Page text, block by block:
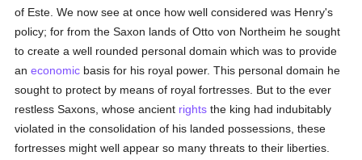
of Este. We now see at once how well considered was Henry's
policy; for from the Saxon lands of Otto von Northeim he sought
to create a well rounded personal domain which was to provide
aneconomic basis for his royal power. This personal domain he
sought to protect by means of royal fortresses. But to the ever
restless Saxons, whose ancient rights the king had indubitably
violated in the consolidation of his landed possessions, these
fortresses might well appear so many threats to their liberties.